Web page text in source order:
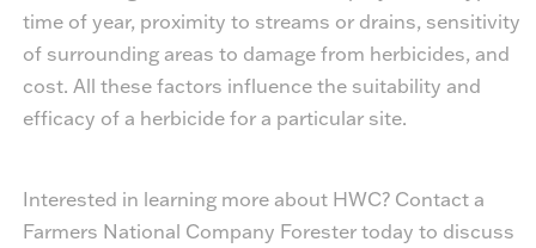
time of year, proximity to streams or drains, sensitivity
of surrounding areas to damage from herbicides, and
cost. All these factors influence the suitability and
efficacy of a herbicide for a particular site.
Interested in learning more about HWC? Contact a
Farmers National Company Forester today to discuss